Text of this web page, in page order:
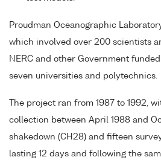
Proudman Oceanographic
which involved over 200 scientists
NERC and other Government
seven universities and polytechnics.
The project ran from 1987 to 1992,
collection between April 1988 and
shakedown (CH28) and fifteen
lasting 12 days and following the